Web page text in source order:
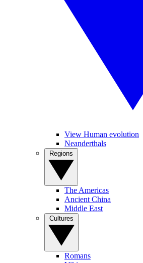
View Human evolution
Neanderthals
The Americas
Ancient China
Middle East
Romans